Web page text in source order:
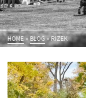
HOME » BLOG» RIZEK